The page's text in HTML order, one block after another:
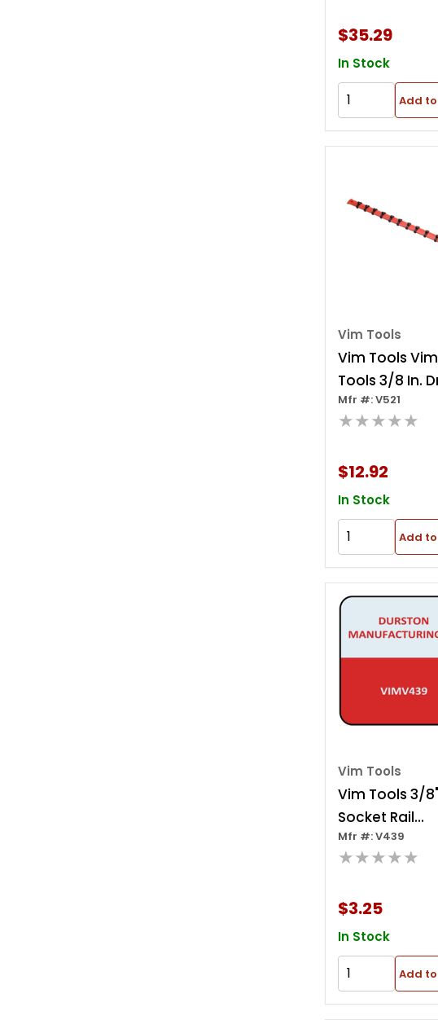
$35.29
In Stock
Add
Vim Tools
Vim Tools Vim
Tools 3/8 In.
Socket Rack,
Long
Mfr #: V521
★★★★★
$12.92
In Stock
Add
Vim Tools
Vim Tools 3/8"
Socket Rail
W/clips 9"
Mfr #: V439
★★★★★
$3.25
In Stock
Add